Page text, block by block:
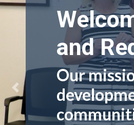
and
Our